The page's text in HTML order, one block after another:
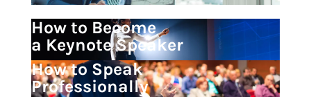
How to Become
a Keynote Speaker
How to Speak
Professionally